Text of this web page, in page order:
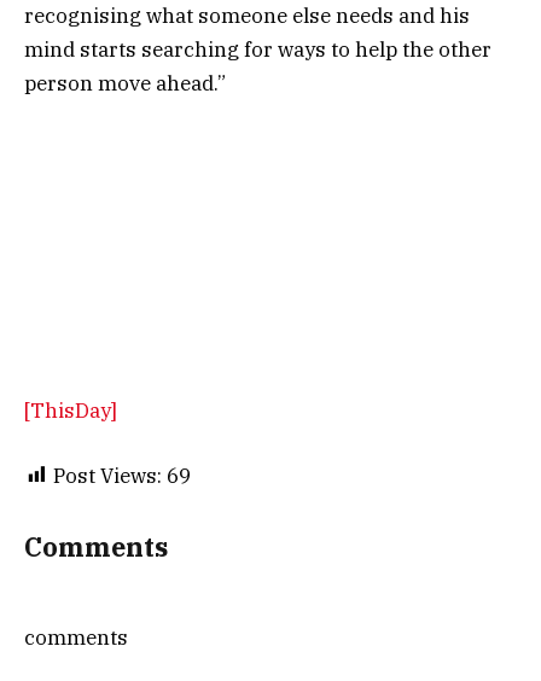
recognising what someone else needs and his
mind starts searching for ways to help the other
person move ahead.”
[ThisDay]
Post Views: 69
Comments
comments